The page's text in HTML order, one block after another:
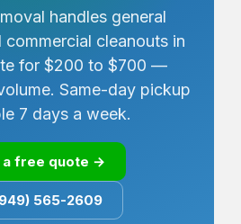
handles general
commercial cleanouts in
for $200 to $700 —
Same-day pickup
7 days a week.
a free quote →
565-2609